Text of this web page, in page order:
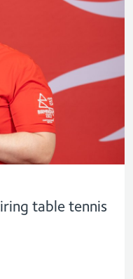
table tennis